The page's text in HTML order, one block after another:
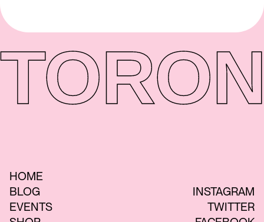
HOME
BLOG
EVENTS
INSTAGRAM
TWITTER